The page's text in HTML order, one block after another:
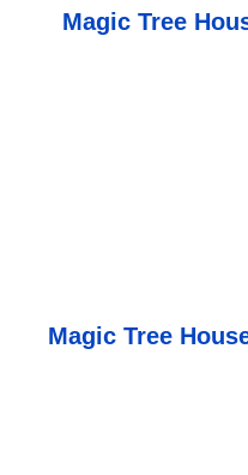
Magic Tree
Magic Tree